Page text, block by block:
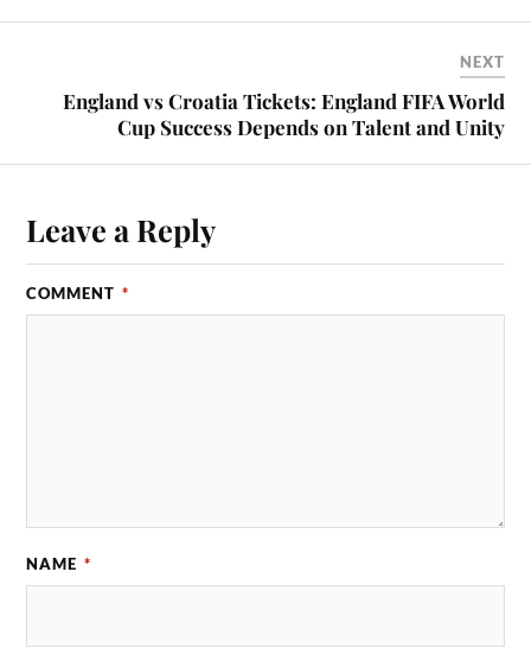
NEXT
England vs Croatia Tickets: England FIFA World
Cup Success Depends on Talent and Unity
Leave a Reply
COMMENT *
NAME *